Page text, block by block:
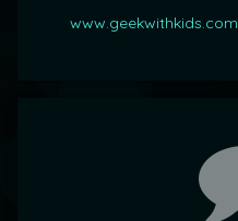
www.geekwithkids.com